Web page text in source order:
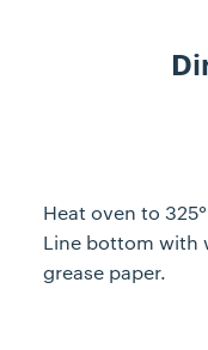
Heat oven to
Line bottom with
grease paper.